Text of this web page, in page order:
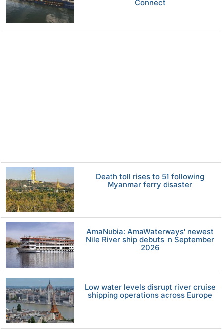
Connect
Death toll rises to 51 following
Myanmar ferry disaster
AmaNubia: AmaWaterways' newest
Nile River ship debuts in September
2026
Low water levels disrupt river cruise
shipping operations across Europe